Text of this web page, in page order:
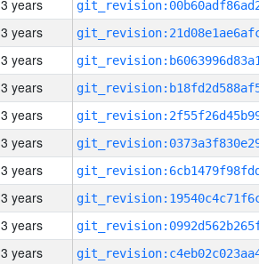
3 years
3 years
3 years
3 years
3 years
3 years
3 years
3 years
3 years
3 years